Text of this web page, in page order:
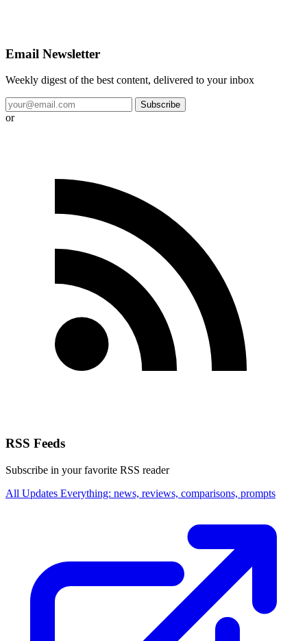
Email Newsletter
Weekly digest of the best content, delivered to your inbox
Subscribe
or
RSS Feeds
Subscribe in your favorite RSS reader
All Updates Everything: news, reviews, comparisons, prompts